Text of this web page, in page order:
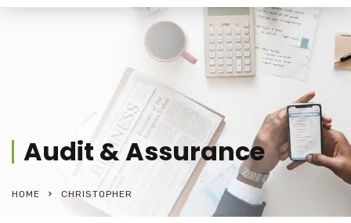
Audit & Assurance
HOME CHRISTOPHER